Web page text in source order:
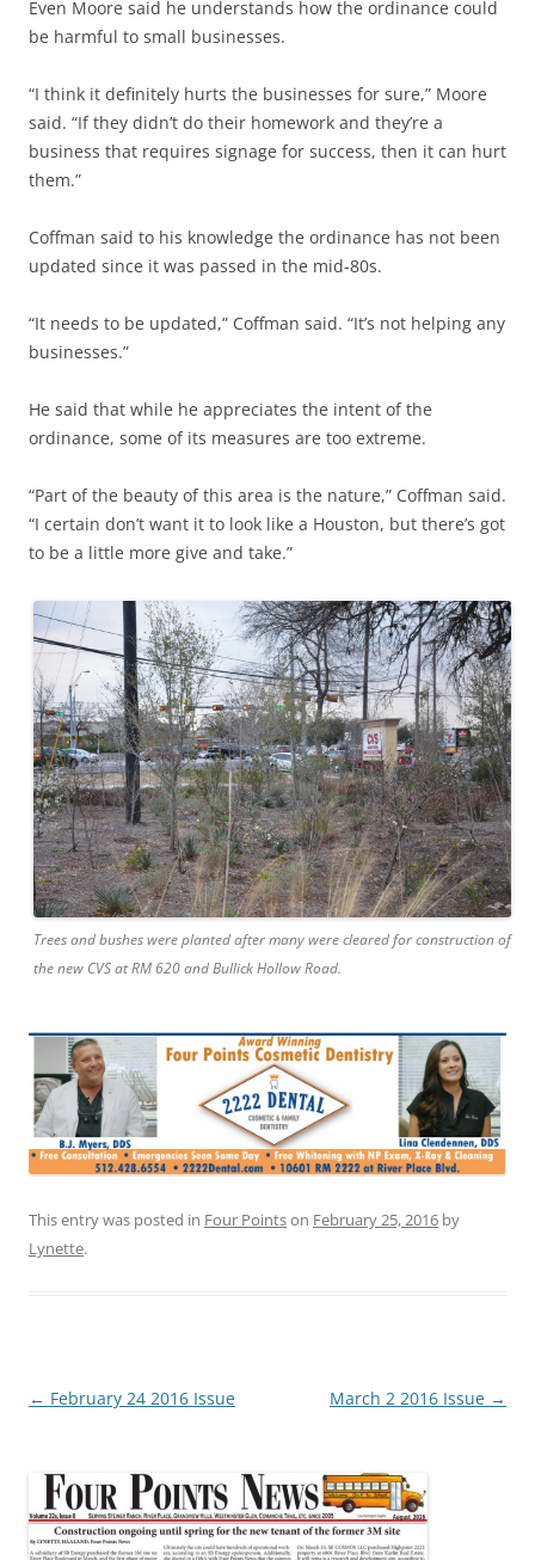
Even Moore said he understands how the ordinance could
be harmful to small businesses.
“I think it definitely hurts the businesses for sure,” Moore
said. “If they didn’t do their homework and they’re a
business that requires signage for success, then it can hurt
them.”
Coffman said to his knowledge the ordinance has not been
updated since it was passed in the mid-80s.
“It needs to be updated,” Coffman said. “It’s not helping any
businesses.”
He said that while he appreciates the intent of the
ordinance, some of its measures are too extreme.
“Part of the beauty of this area is the nature,” Coffman said.
“I certain don’t want it to look like a Houston, but there’s got
to be a little more give and take.”
Trees and bushes were planted after many were cleared for construction of
the new CVS at RM 620 and Bullick Hollow Road.
This entry was posted in Four Pointson February 25, 2016 by
Lynette.
Post
← February 24 2016 Issue March 2 2016 Issue →